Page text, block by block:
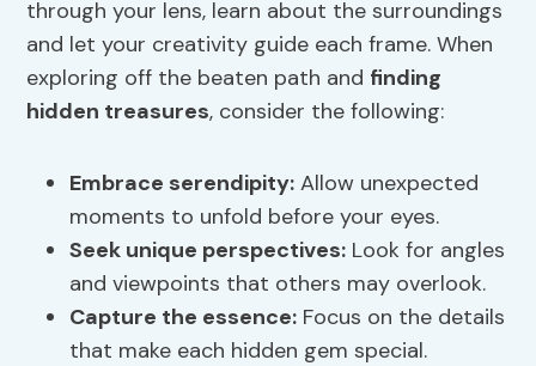
through your lens, learn about the surroundings
and let your creativity guide each frame. When
exploring off the beaten path and finding
hidden treasures, consider the following:
Embrace serendipity: Allow unexpected
moments to unfold before your eyes.
Seek unique perspectives: Look for angles
and viewpoints that others may overlook.
Capture the essence: Focus on the details
that make each hidden gem special.